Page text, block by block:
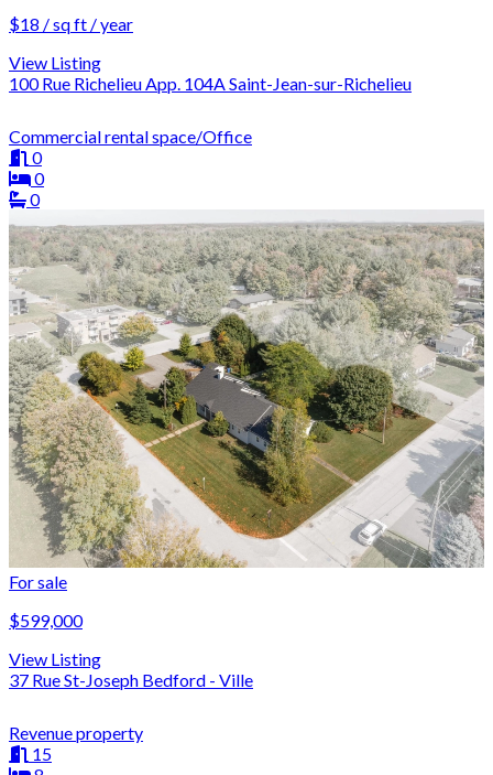
$18 / sq ft / year
View Listing
100 Rue Richelieu App. 104A Saint-Jean-sur-Richelieu
Commercial rental space/Office
0
0
0
For sale
$599,000
View Listing
37 Rue St-Joseph Bedford - Ville
Revenue property
15